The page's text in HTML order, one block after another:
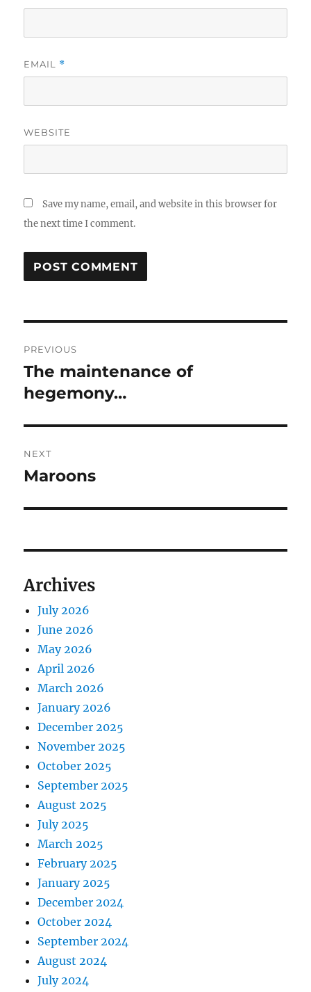
EMAIL *
WEBSITE
Save my name, email, and website in this browser for
the next time I comment.
navigation
PREVIOUS
Previous
post:
The maintenance of
hegemony…
NEXT
Next
Maroons
Archives
July 2026
June 2026
May 2026
April 2026
March 2026
January 2026
December 2025
November 2025
October 2025
September 2025
August 2025
July 2025
March 2025
February 2025
January 2025
December 2024
October 2024
September 2024
August 2024
July 2024